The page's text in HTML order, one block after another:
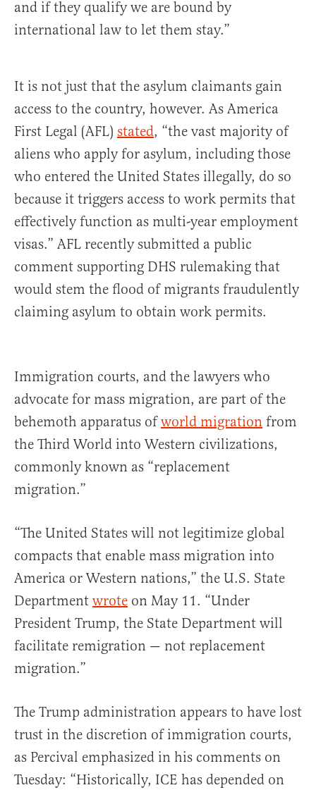
and if they qualify we are bound by
international law to let them stay.”
It is not just that the asylum claimants gain
access to the country, however. As America
First Legal (AFL) stated, “the vast majority of
aliens who apply for asylum, including those
who entered the United States illegally, do so
because it triggers access to work permits that
effectively function as multi-year employment
visas.” AFL recently submitted a public
comment supporting DHS rulemaking that
would stem the flood of migrants fraudulently
claiming asylum to obtain work permits.
Immigration courts, and the lawyers who
advocate for mass migration, are part of the
behemoth apparatus ofworld migration from
the Third World into Western civilizations,
commonly known as “replacement
migration.”
“The United States will not legitimize global
compacts that enable mass migration into
America or Western nations,” the U.S. State
Department wrote on May 11. “Under
President Trump, the State Department will
facilitate remigration — not replacement
migration.”
The Trump administration appears to have lost
trust in the discretion of immigration courts,
as Percival emphasized in his comments on
Tuesday: “Historically, ICE has depended on